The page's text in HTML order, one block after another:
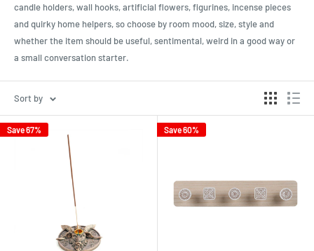
candle holders, wall hooks, artificial flowers, figurines, incense pieces
and quirky home helpers, so choose by room mood, size, style and
whether the item should be useful, sentimental, weird in a good way or
a small conversation starter.
Sort by
Save 67% Save 60%